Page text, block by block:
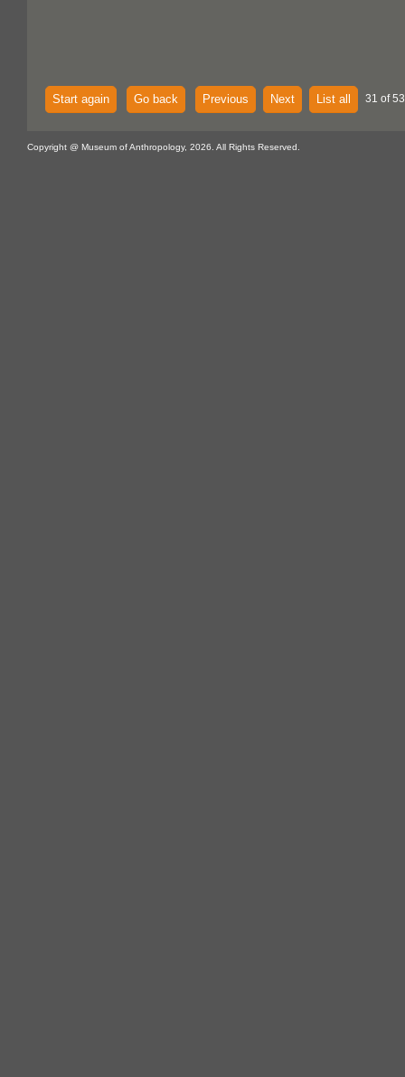
Start again Go back Previous Next List all 31 of
Copyright @ Museum of Anthropology, 2026. All Rights Reserved.